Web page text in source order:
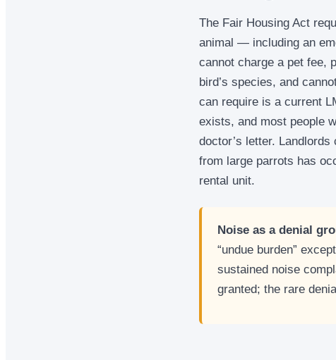
The Fair Housing Act
animal — including an
cannot charge a pet fee,
bird’s species, and
can require is a current
exists, and most people
doctor’s letter.
from large parrots has
rental unit.
Noise as a denial
“undue burden”
sustained noise
granted; the rare